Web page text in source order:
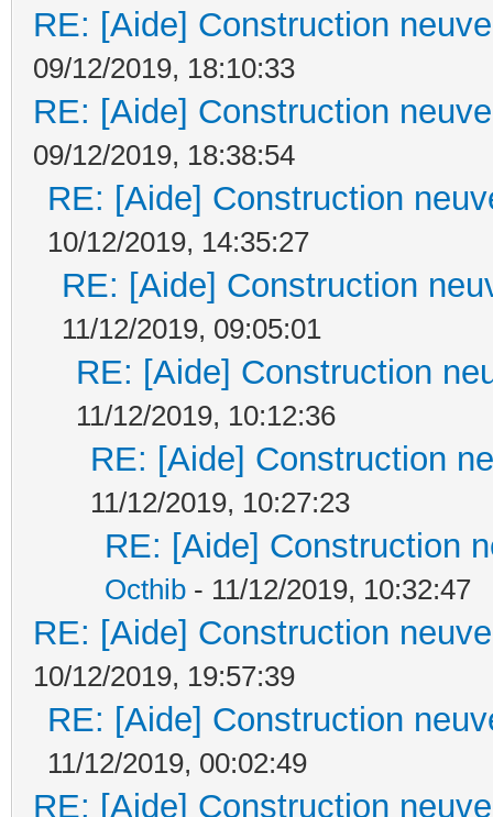
RE: [Aide] Construction
09/12/2019, 18:10:33
RE: [Aide] Construction
09/12/2019, 18:38:54
RE: [Aide] Construction
10/12/2019, 14:35:27
RE: [Aide] Construction
11/12/2019, 09:05:01
RE: [Aide] Construction
11/12/2019, 10:12:36
RE: [Aide] Construction
11/12/2019, 10:27:23
RE: [Aide] Construction
Octhib - 11/12/2019, 10:32:47
RE: [Aide] Construction
10/12/2019, 19:57:39
RE: [Aide] Construction
11/12/2019, 00:02:49
RE: [Aide] Construction